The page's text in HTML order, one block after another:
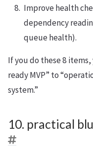
Improve health
dependency
queue health).
If you do these 8
ready MVP” to
system.”
10. practical